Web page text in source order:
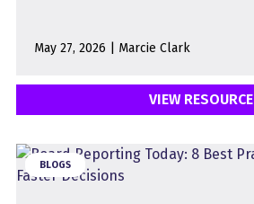
May 27, 2026 | Marcie Clark
VIEW RESOURCE
BLOGS